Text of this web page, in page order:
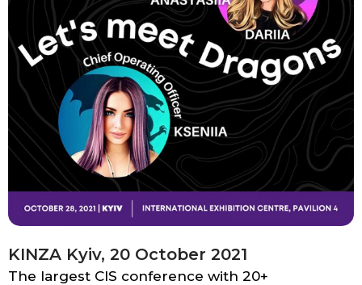
KINZA Kyiv, 20 October 2021
The largest CIS conference with 20+